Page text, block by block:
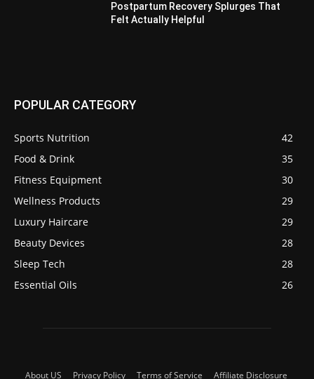
Postpartum Recovery Splurges That
Felt Actually Helpful
POPULAR CATEGORY
Sports Nutrition
42
Food & Drink
35
Fitness Equipment
30
Wellness Products
29
Luxury Haircare
29
Beauty Devices
28
Sleep Tech
28
Essential Oils
26
About US Privacy Policy Terms of Service Affiliate Disclosure